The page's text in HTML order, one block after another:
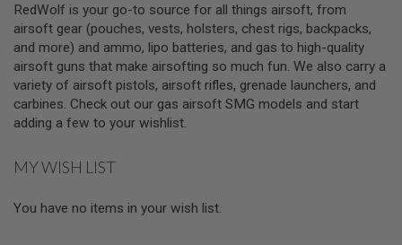
C
O
2
P
I
S
T
O
L
A
C
RedWolf is your go-to source for all things airsoft, from
airsoft gear (pouches, vests, holsters, chest rigs, backpacks,
and more) and ammo, lipo batteries, and gas to high-quality
airsoft guns that make airsofting so much fun. We also carry a
variety of airsoft pistols, airsoft rifles, grenade launchers, and
carbines. Check out our gas airsoft SMG models and start
adding a few to your wishlist.
MY WISH LIST
You have no items in your wish list.